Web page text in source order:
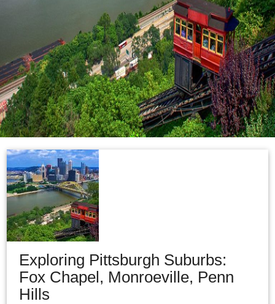
Exploring Pittsburgh Suburbs:
Fox Chapel, Monroeville, Penn
Hills